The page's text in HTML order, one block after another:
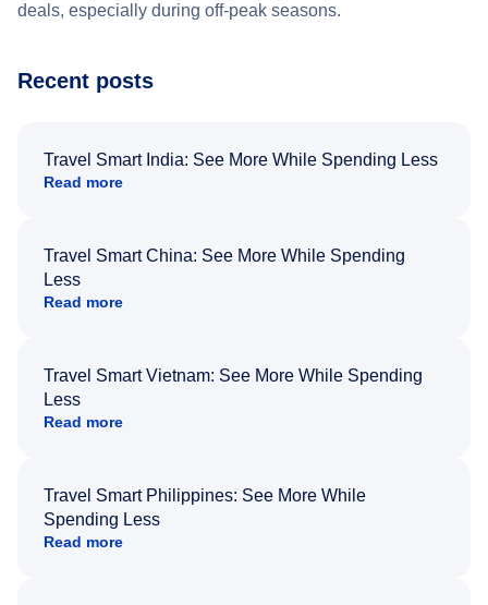
deals, especially during off-peak seasons.
Recent posts
Travel Smart India: See More While Spending Less
Read more
Travel Smart China: See More While Spending
Less
Read more
Travel Smart Vietnam: See More While Spending
Less
Read more
Travel Smart Philippines: See More While
Spending Less
Read more